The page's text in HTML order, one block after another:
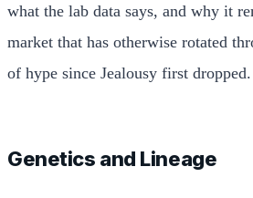
what the lab data says, and why it
market that has otherwise rotated
of hype since Jealousy first dropped.
Genetics and Lineage